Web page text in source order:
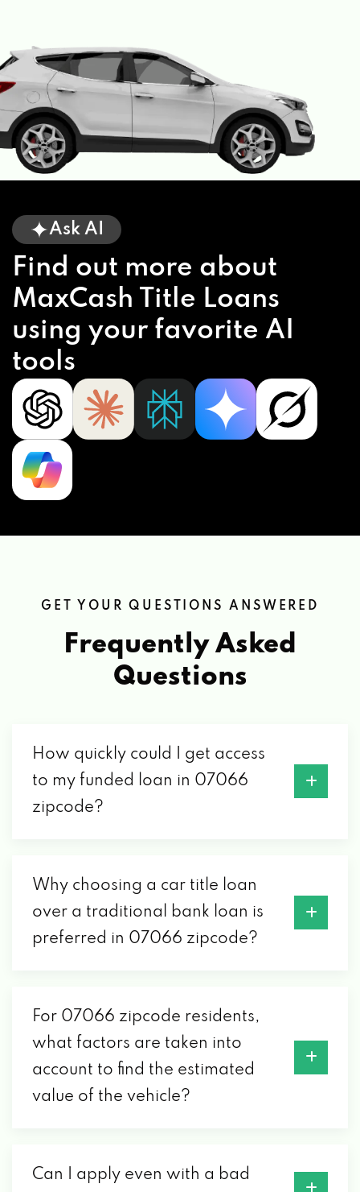
Ask AI
Find out more about
MaxCash Title Loans
using your favorite AI
tools
GET YOUR QUESTIONS ANSWERED
Frequently Asked
Questions
How quickly could I get access
to my funded loan in 07066
zipcode?
Why choosing a car title loan
over a traditional bank loan is
preferred in 07066 zipcode?
For 07066 zipcode residents,
what factors are taken into
account to find the estimated
value of the vehicle?
Can I apply even with a bad